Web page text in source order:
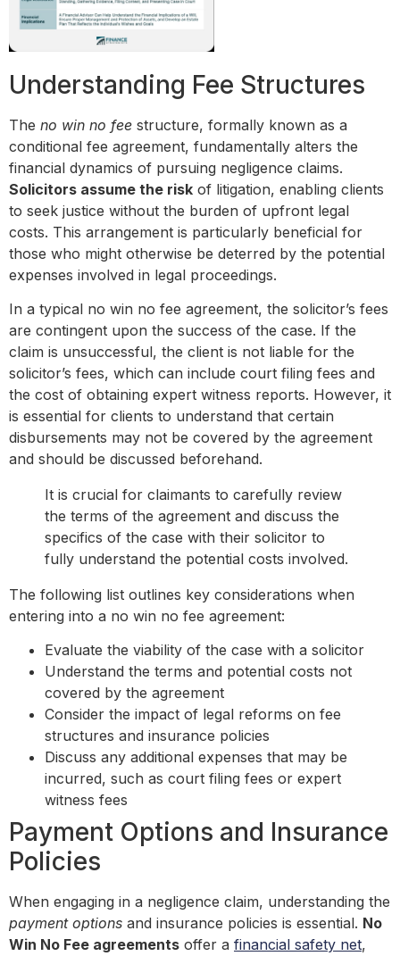
Understanding Fee Structures
The no win no fee structure, formally known as a
conditional fee agreement, fundamentally alters the
financial dynamics of pursuing negligence claims.
Solicitors assume the risk of litigation, enabling clients
to seek justice without the burden of upfront legal
costs. This arrangement is particularly beneficial for
those who might otherwise be deterred by the potential
expenses involved in legal proceedings.
In a typical no win no fee agreement, the solicitor’s fees
are contingent upon the success of the case. If the
claim is unsuccessful, the client is not liable for the
solicitor’s fees, which can include court filing fees and
the cost of obtaining expert witness reports. However, it
is essential for clients to understand that certain
disbursements may not be covered by the agreement
and should be discussed beforehand.
It is crucial for claimants to carefully review
the terms of the agreement and discuss the
specifics of the case with their solicitor to
fully understand the potential costs involved.
The following list outlines key considerations when
entering into a no win no fee agreement:
Evaluate the viability of the case with a solicitor
Understand the terms and potential costs not
covered by the agreement
Consider the impact of legal reforms on fee
structures and insurance policies
Discuss any additional expenses that may be
incurred, such as court filing fees or expert
witness fees
Payment Options and Insurance
Policies
When engaging in a negligence claim, understanding the
payment options and insurance policies is essential. No
Win No Fee agreements offer a financial safety net,